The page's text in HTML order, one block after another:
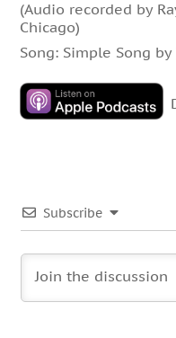
(Audio recorded by
Chicago)
Song: Simple Song by
Subscribe